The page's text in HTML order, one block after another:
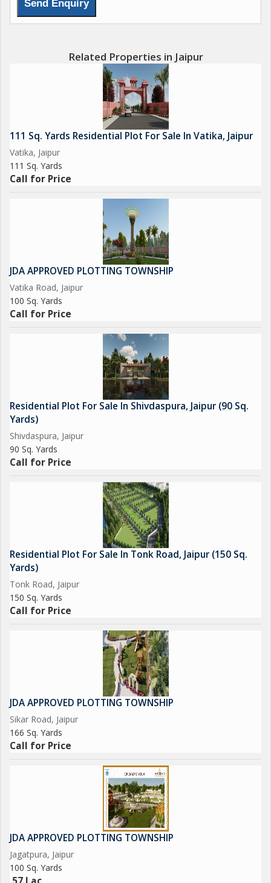
Related Properties in Jaipur
111 Sq. Yards Residential Plot For Sale In Vatika, Jaipur
Vatika, Jaipur
111 Sq. Yards
Call for Price
JDA APPROVED PLOTTING TOWNSHIP
Vatika Road, Jaipur
100 Sq. Yards
Call for Price
Residential Plot For Sale In Shivdaspura, Jaipur (90 Sq.
Yards)
Shivdaspura, Jaipur
90 Sq. Yards
Call for Price
Residential Plot For Sale In Tonk Road, Jaipur (150 Sq.
Yards)
Tonk Road, Jaipur
150 Sq. Yards
Call for Price
JDA APPROVED PLOTTING TOWNSHIP
Sikar Road, Jaipur
166 Sq. Yards
Call for Price
JDA APPROVED PLOTTING TOWNSHIP
Jagatpura, Jaipur
100 Sq. Yards